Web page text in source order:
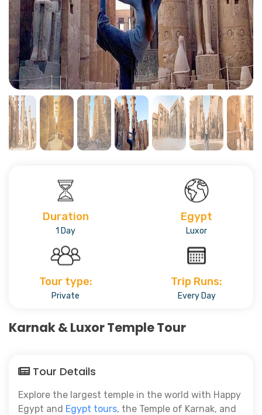
Duration
1 Day
Egypt
Luxor
Tour type:
Private
Trip Runs:
Every Day
Karnak & Luxor Temple Tour
Tour Details
Explore the largest temple in the world with Happy
Egypt and Egypt tours, the Temple of Karnak, and